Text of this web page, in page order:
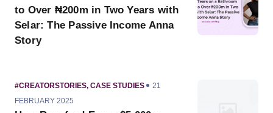
to Over ₦200m in Two Years with
Selar: The Passive Income Anna
Story
CATEGORY
#CREATORSTORIES, CASE STUDIES
PUBLISHED
21
FEBRUARY 2025